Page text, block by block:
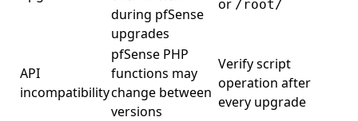
during pfSense
upgrades
or /root/
API
incompatibility
pfSense PHP
functions may
change between
versions
Verify script
operation after
every upgrade